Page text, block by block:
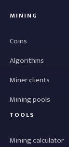
MINING
Coins
Algorithms
Miner clients
Mining pools
TOOLS
Mining calculator